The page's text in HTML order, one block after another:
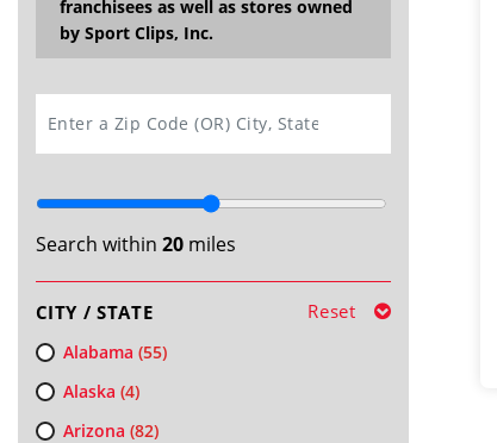
franchisees as well as stores owned
by Sport Clips, Inc.
Search within 20miles
CITY / STATE Reset
Alabama (55)
Alaska (4)
Arizona (82)